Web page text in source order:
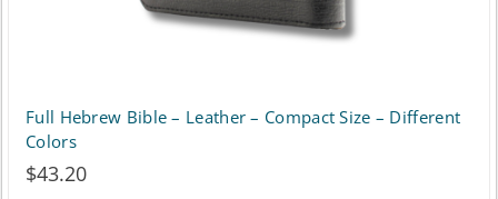
Full Hebrew Bible – Leather – Compact Size – Different
Colors
$43.20